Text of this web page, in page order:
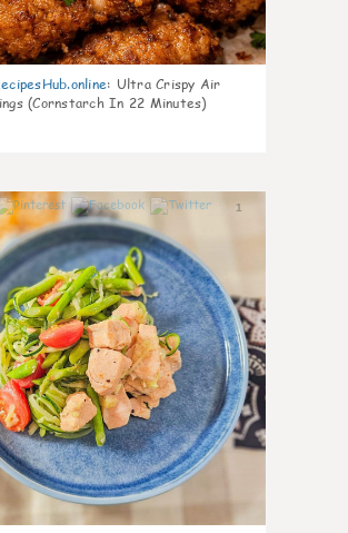
: Ultra Crispy Air
(Cornstarch In 22 Minutes)
1